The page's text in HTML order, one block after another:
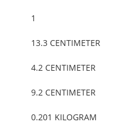
1
13.3 CENTIMETER
4.2 CENTIMETER
9.2 CENTIMETER
0.201 KILOGRAM